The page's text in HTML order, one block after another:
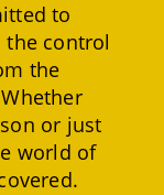
to
the control
the
or just
world of